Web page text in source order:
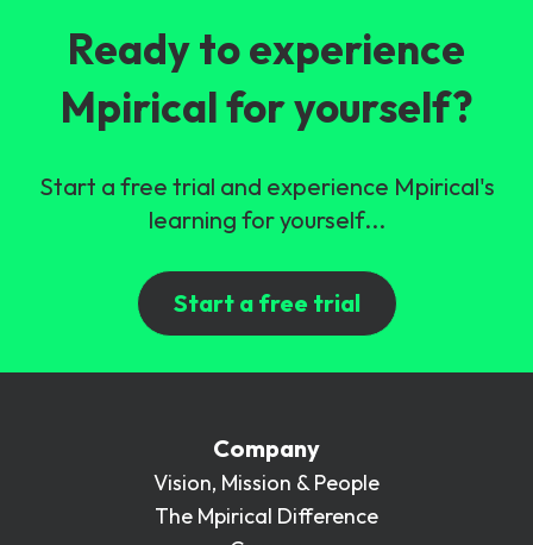
Ready to experience
Mpirical for yourself?
Start a free trial and experience Mpirical's
learning for yourself...
Start a free trial
Company
Vision, Mission & People
The Mpirical Difference